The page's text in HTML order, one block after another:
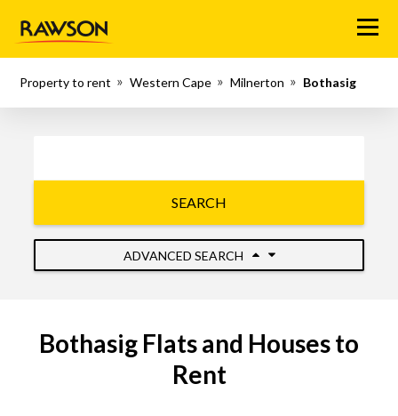
Menu
Property to rent Western Cape Milnerton Bothasig
SEARCH
ADVANCED SEARCH
Bothasig Flats and Houses to
Rent